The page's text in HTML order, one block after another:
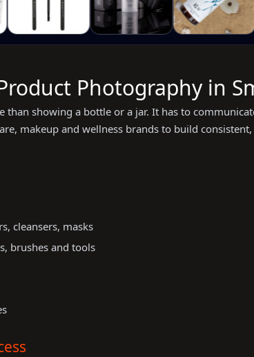
Photography in
showing a bottle or a jar. It has to
makeup and wellness brands to build
cleansers, masks
brushes and tools